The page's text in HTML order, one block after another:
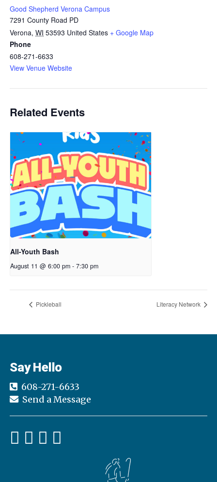
Good Shepherd Verona Campus
7291 County Road PD
Verona, WI 53593 United States + Google Map
Phone
608-271-6633
View Venue Website
Related Events
All-Youth Bash
August 11 @ 6:00 pm - 7:30 pm
Pickleball Literacy Network
Say Hello
608-271-6633
Send a Message